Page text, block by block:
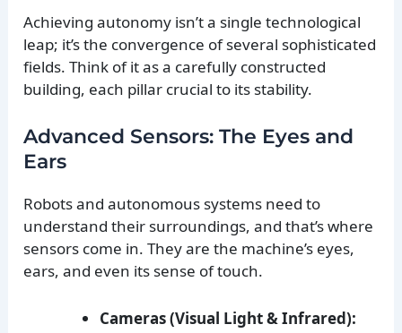
Achieving autonomy isn’t a single technological
leap; it’s the convergence of several sophisticated
fields. Think of it as a carefully constructed
building, each pillar crucial to its stability.
Advanced Sensors: The Eyes and
Ears
Robots and autonomous systems need to
understand their surroundings, and that’s where
sensors come in. They are the machine’s eyes,
ears, and even its sense of touch.
Cameras (Visual Light & Infrared):